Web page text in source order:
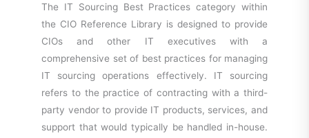
The IT Sourcing Best Practices category within
the CIO Reference Library is designed to provide
CIOs and other IT executives with a
comprehensive set of best practices for managing
IT sourcing operations effectively. IT sourcing
refers to the practice of contracting with a third-
party vendor to provide IT products, services, and
support that would typically be handled in-house.